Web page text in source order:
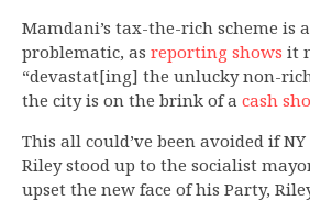
Mamdani’s tax-the-rich scheme is
problematic, as reporting shows it
“devastat[ing] the unlucky non-
the city is on the brink of a cash
This all could’ve been avoided if
Riley stood up to the socialist
upset the new face of his Party,